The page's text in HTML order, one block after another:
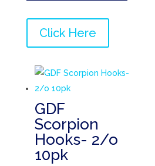
Click Here
GDF
Scorpion
Hooks- 2/o
10pk